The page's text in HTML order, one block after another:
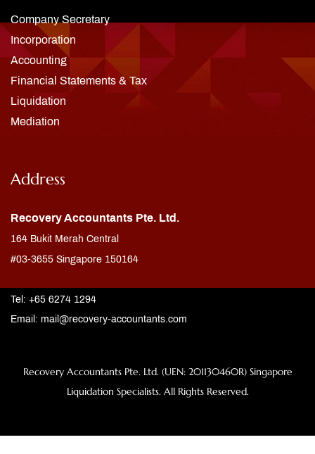
Company Secretary
Incorporation
Accounting
Financial Statements & Tax
Liquidation
Mediation
Address
Recovery Accountants Pte. Ltd.
164 Bukit Merah Central
#03-3655 Singapore 150164
Tel: +65 6274 1294
Email: mail@recovery-accountants.com
Recovery Accountants Pte. Ltd. (UEN: 201130460R) Singapore
Liquidation Specialists. All Rights Reserved.